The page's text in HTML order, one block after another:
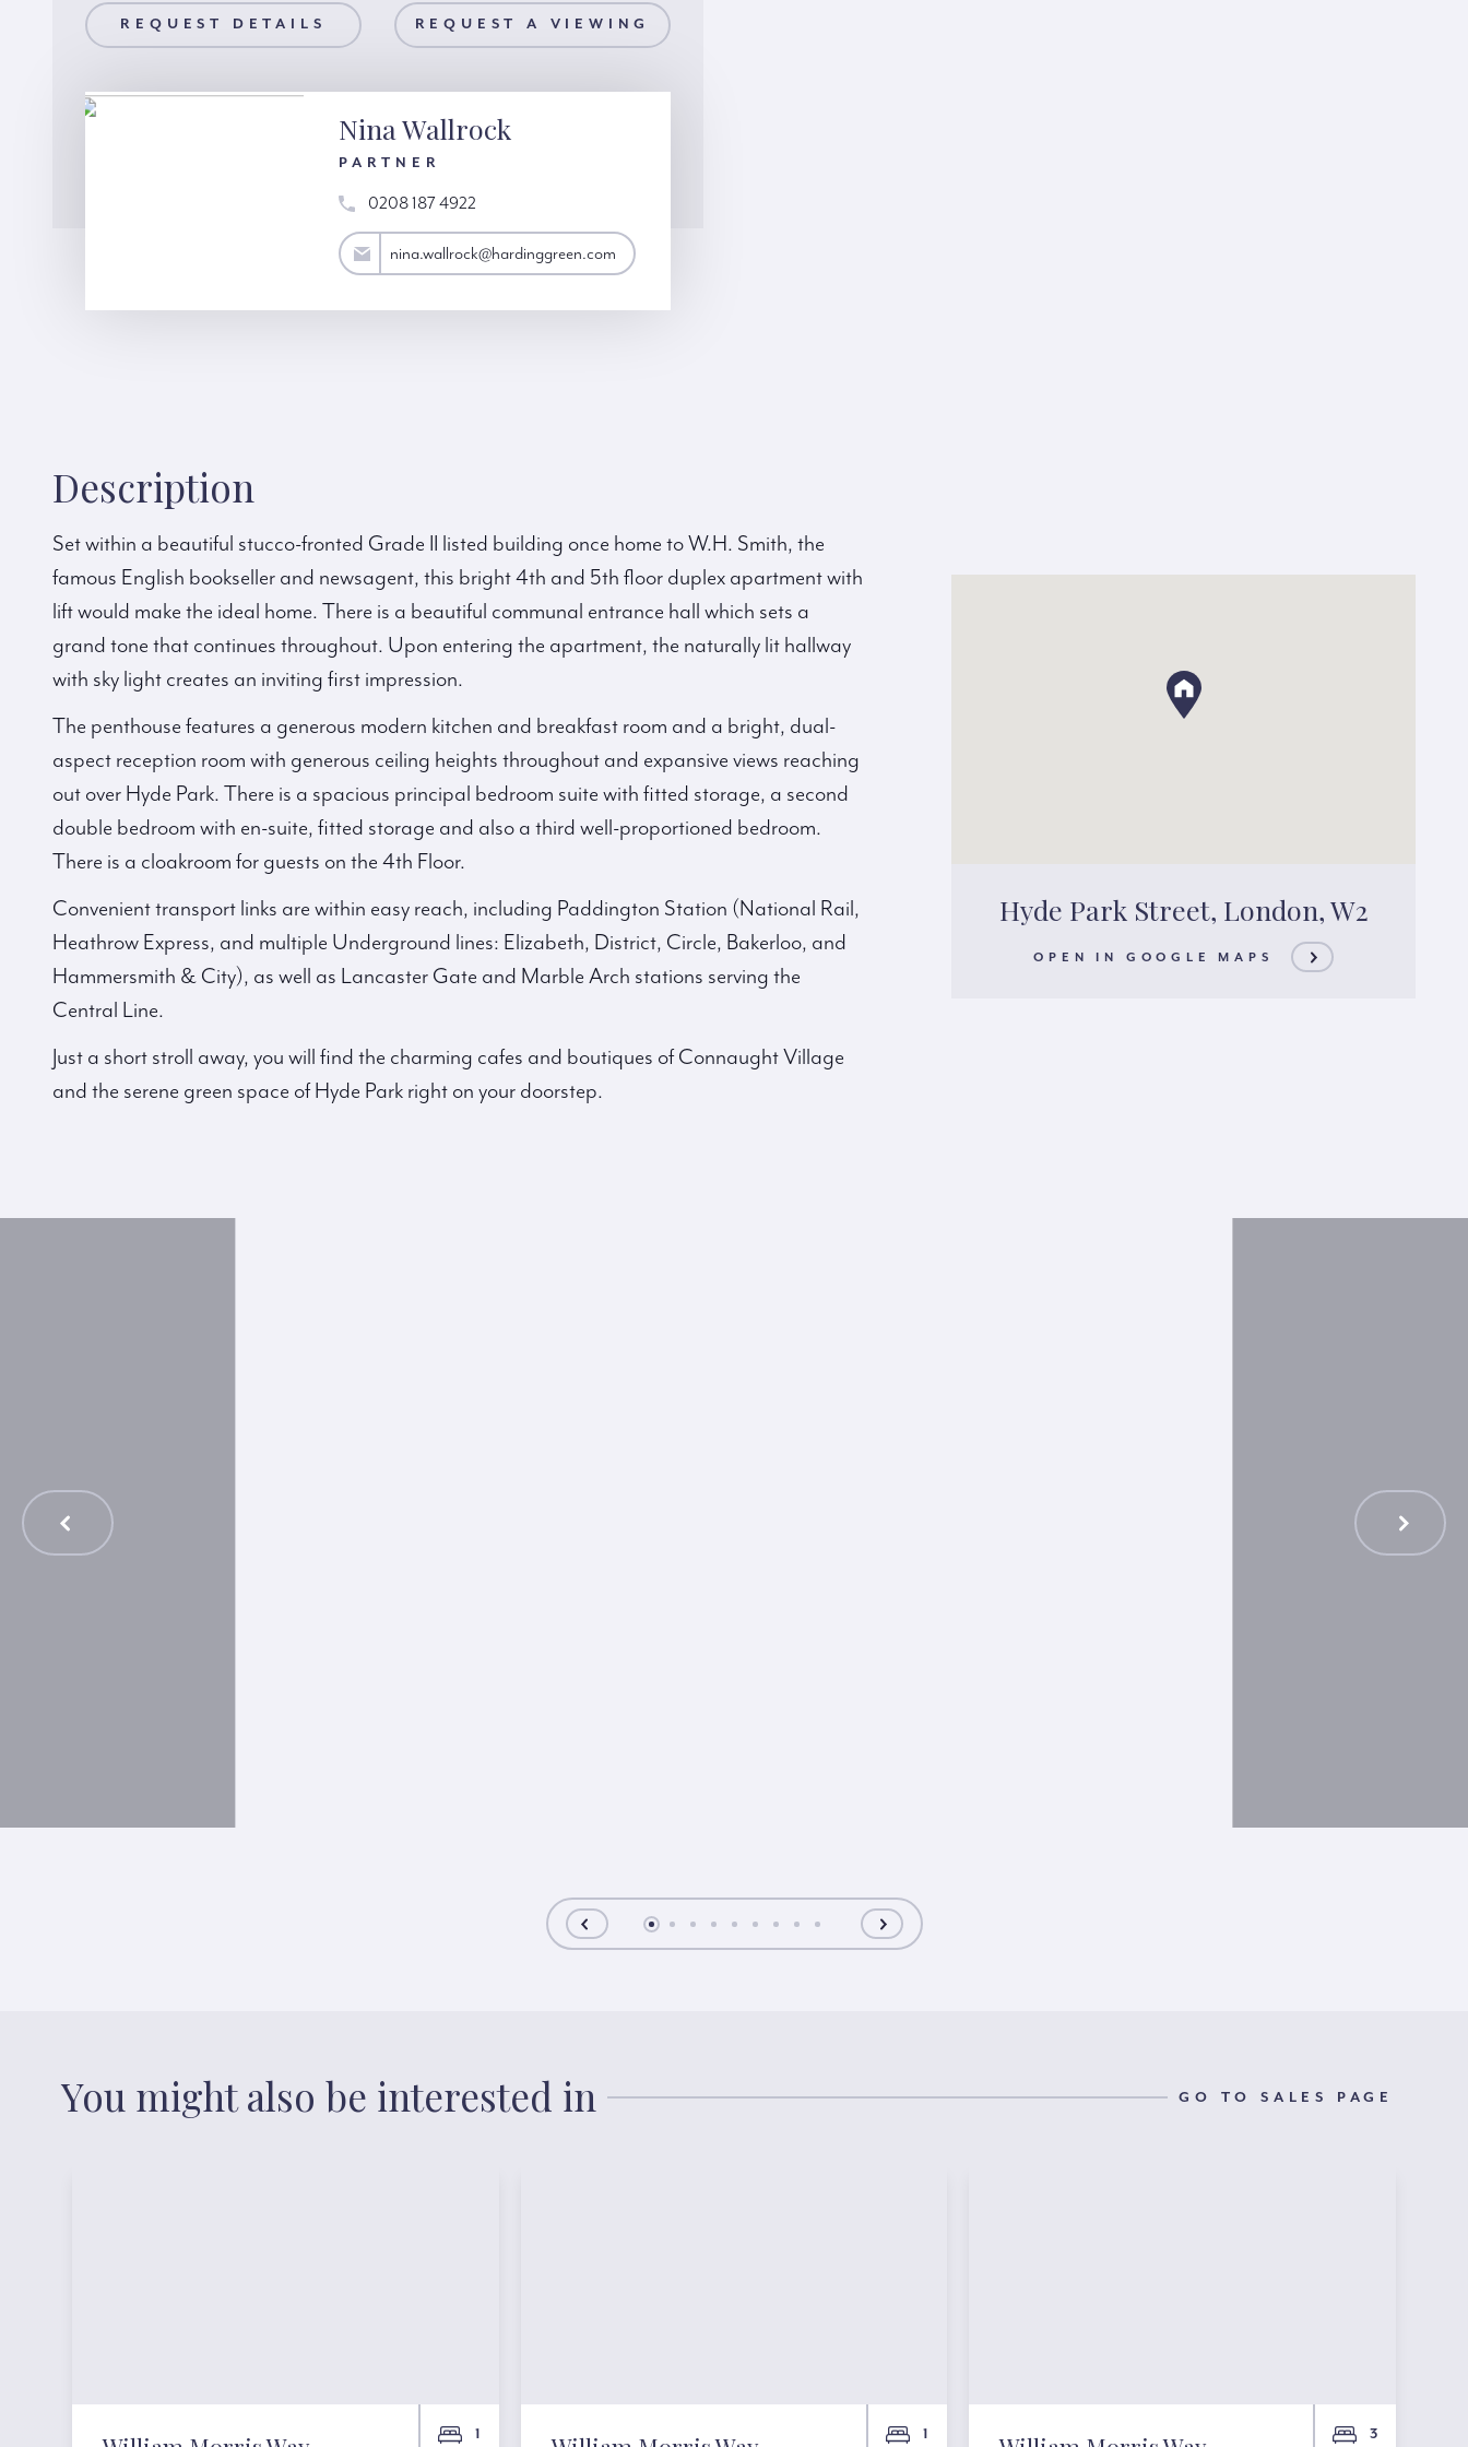
REQUEST DETAILS
REQUEST A VIEWING REQUEST A VIEWING
Nina Wallrock
PARTNER
0208 187 4922
nina.wallrock@hardinggreen.com nina.wallrock@hardinggreen.com
Hyde Park Street, London, W2
OPEN IN GOOGLE MAPS
Description
Set within a beautiful stucco-fronted Grade II listed building once home to W.H. Smith, the
famous English bookseller and newsagent, this bright 4th and 5th floor duplex apartment with
lift would make the ideal home. There is a beautiful communal entrance hall which sets a
grand tone that continues throughout. Upon entering the apartment, the naturally lit hallway
with sky light creates an inviting first impression.
The penthouse features a generous modern kitchen and breakfast room and a bright, dual-
aspect reception room with generous ceiling heights throughout and expansive views reaching
out over Hyde Park. There is a spacious principal bedroom suite with fitted storage, a second
double bedroom with en-suite, fitted storage and also a third well-proportioned bedroom.
There is a cloakroom for guests on the 4th Floor.
Convenient transport links are within easy reach, including Paddington Station (National Rail,
Heathrow Express, and multiple Underground lines: Elizabeth, District, Circle, Bakerloo, and
Hammersmith & City), as well as Lancaster Gate and Marble Arch stations serving the
Central Line.
Just a short stroll away, you will find the charming cafes and boutiques of Connaught Village
and the serene green space of Hyde Park right on your doorstep.
You might also be interested in GO TO SALES PAGE
1 1 3